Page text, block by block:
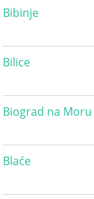
Bibinje
Bilice
Biograd na Moru
Blaće